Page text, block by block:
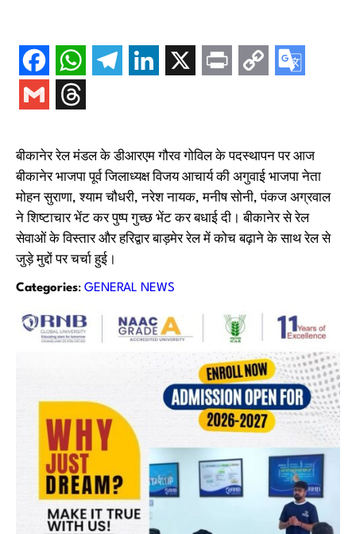
बीकानेर रेल मंडल के डीआरएम गौरव गोविल के पदस्थापन पर आज
बीकानेर भाजपा पूर्व जिलाध्यक्ष विजय आचार्य की अगुवाई भाजपा नेता
मोहन सुराणा, श्याम चौधरी, नरेश नायक, मनीष सोनी, पंकज अग्रवाल
ने शिष्टाचार भेंट कर पुष्प गुच्छ भेंट कर बधाई दी। बीकानेर से रेल
सेवाओं के विस्तार और हरिद्वार बाड़मेर रेल में कोच बढ़ाने के साथ रेल से
जुड़े मुद्दों पर चर्चा हुई।
Categories: GENERAL NEWS